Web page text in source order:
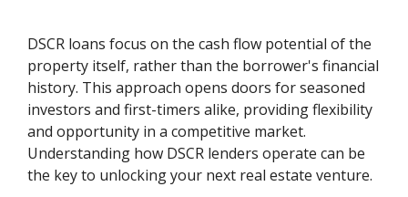
DSCR loans focus on the cash flow potential of the
property itself, rather than the borrower's financial
history. This approach opens doors for seasoned
investors and first-timers alike, providing flexibility
and opportunity in a competitive market.
Understanding how DSCR lenders operate can be
the key to unlocking your next real estate venture.